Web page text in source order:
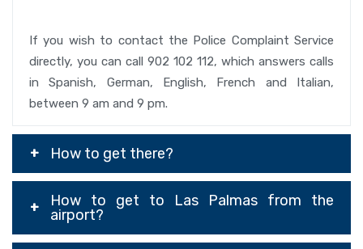
If you wish to contact the Police Complaint Service
directly, you can call 902 102 112, which answers calls
in Spanish, German, English, French and Italian,
between 9 am and 9 pm.
How to get there?
How to get to Las Palmas from the
airport?